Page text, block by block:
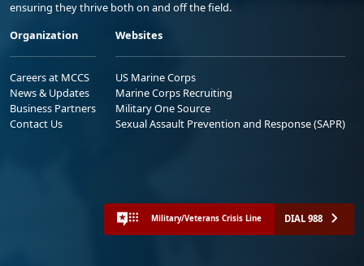
ensuring they thrive both on and off the field.
Organization
Careers at MCCS
News & Updates
Business Partners
Contact Us
Websites
US Marine Corps
Marine Corps Recruiting
Military One Source
Sexual Assault Prevention and Response (SAPR)
Military/Veterans Crisis Line DIAL 988